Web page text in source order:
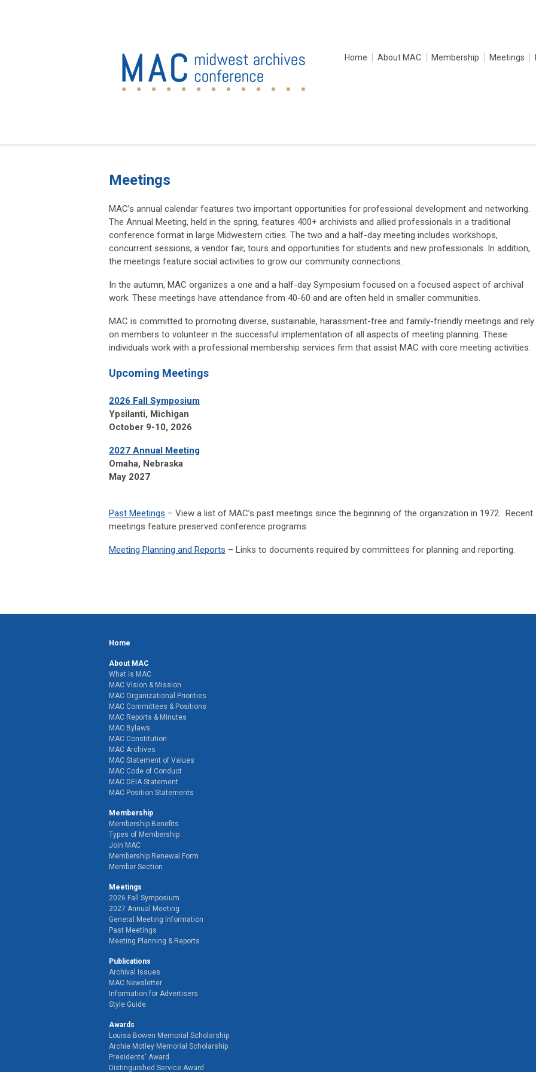
Home About MAC Membership Meetings
Meetings
MAC’s annual calendar features two important opportunities for professional development and networking.
The Annual Meeting, held in the spring, features 400+ archivists and allied professionals in a traditional
conference format in large Midwestern cities. The two and a half-day meeting includes workshops,
concurrent sessions, a vendor fair, tours and opportunities for students and new professionals. In addition,
the meetings feature social activities to grow our community connections.
In the autumn, MAC organizes a one and a half-day Symposium focused on a focused aspect of archival
work. These meetings have attendance from 40-60 and are often held in smaller communities.
MAC is committed to promoting diverse, sustainable, harassment-free and family-friendly meetings and rely
on members to volunteer in the successful implementation of all aspects of meeting planning. These
individuals work with a professional membership services firm that assist MAC with core meeting activities.
Upcoming Meetings
2026 Fall Symposium
Ypsilanti, Michigan
October 9-10, 2026
2027 Annual Meeting
Omaha, Nebraska
May 2027
Past Meetings – View a list of MAC’s past meetings since the beginning of the organization in 1972. Recent
meetings feature preserved conference programs.
Meeting Planning and Reports – Links to documents required by committees for planning and reporting.
Home
About MAC
What is MAC
MAC Vision & Mission
MAC Organizational Priorities
MAC Committees & Positions
MAC Reports & Minutes
MAC Bylaws
MAC Constitution
MAC Archives
MAC Statement of Values
MAC Code of Conduct
MAC DEIA Statement
MAC Position Statements
Membership
Membership Benefits
Types of Membership
Join MAC
Membership Renewal Form
Member Section
Meetings
2026 Fall Symposium
2027 Annual Meeting
General Meeting Information
Past Meetings
Meeting Planning & Reports
Publications
Archival Issues
MAC Newsletter
Information for Advertisers
Style Guide
Awards
Louisa Bowen Memorial Scholarship
Archie Motley Memorial Scholarship
Presidents' Award
Distinguished Service Award